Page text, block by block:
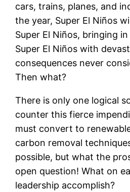
cars, trains, planes, and
the year, Super El Niños
Super El Niños, bringing
Super El Niños with
consequences never
Then what?
There is only one logical
counter this fierce
must convert to
carbon removal
possible, but what the
open question! What on
leadership accomplish?